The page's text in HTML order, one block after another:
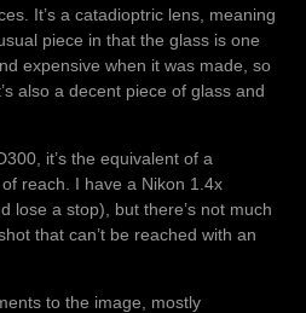
It’s a catadioptric lens, meaning
piece in that the glass is one
expensive when it was made, so
also a decent piece of glass and
it’s the equivalent of a
reach. I have a Nikon 1.4x
lose a stop), but there’s not much
that can’t be reached with an
to the image, mostly